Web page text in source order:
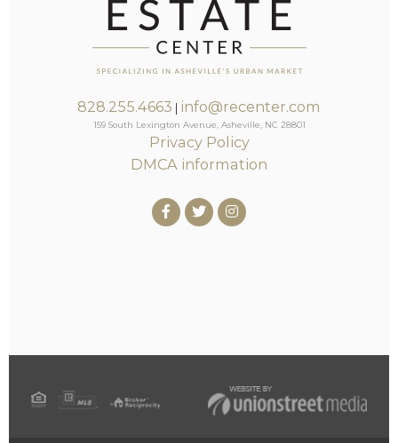
828.255.4663 | info@recenter.com
159 South Lexington Avenue, Asheville, NC 28801
Privacy Policy
DMCA information
Facebook
TwitterInstagram